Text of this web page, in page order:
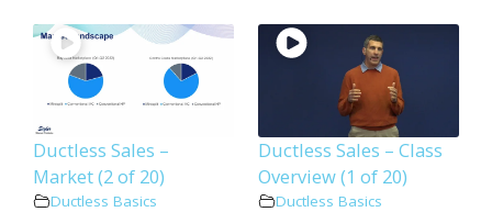
Ductless Sales –
Market (2 of 20)
Ductless Basics
Ductless Sales – Class
Overview (1 of 20)
Ductless Basics